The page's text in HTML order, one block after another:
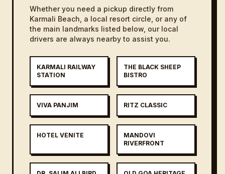
Whether you need a pickup directly from
Karmali Beach, a local resort circle, or any of
the main landmarks listed below, our local
drivers are always nearby to assist you.
KARMALI RAILWAY
STATION
THE BLACK SHEEP
BISTRO
VIVA PANJIM RITZ CLASSIC
HOTEL VENITE
MANDOVI
RIVERFRONT